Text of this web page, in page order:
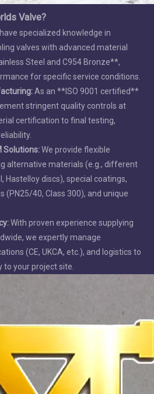
Valve?
specialized knowledge in
valves with advanced material
Steel and C954 Bronze**,
for specific service conditions.
As an **ISO 9001 certified**
stringent quality controls at
certification to final testing,
Solutions:We provide flexible
alternative materials (e.g., different
Hastelloy discs), special coatings,
(PN25/40, Class 300), and unique
With proven experience supplying
we expertly manage
(CE, UKCA, etc.), and logistics to
to your project site.